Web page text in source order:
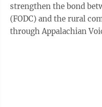
strengthen the bond
(FODC) and the rural
through Appalachian